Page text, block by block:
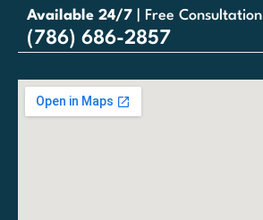
Available 24/7 | Free Consultation
(786) 686-2857